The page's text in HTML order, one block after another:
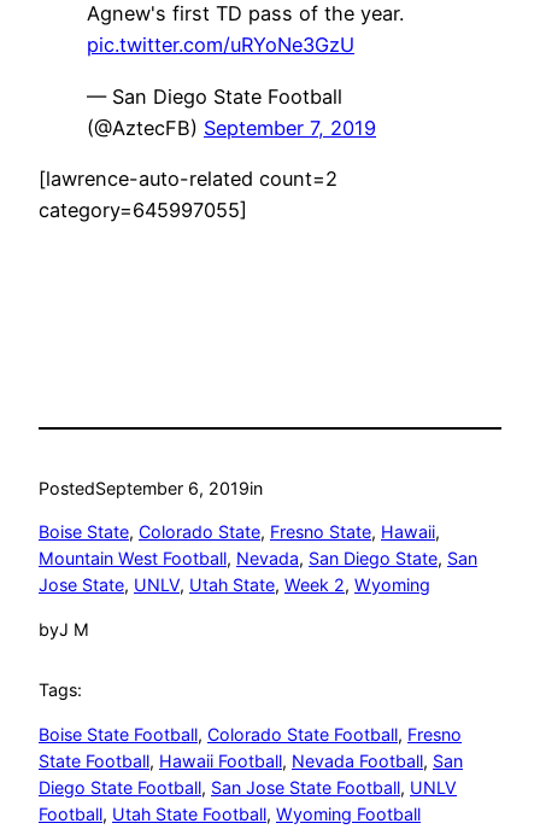
Agnew's first TD pass of the year.
pic.twitter.com/uRYoNe3GzU
— San Diego State Football
(@AztecFB) September 7, 2019
[lawrence-auto-related count=2
category=645997055]
PostedSeptember 6, 2019in
Boise State, Colorado State, Fresno State, Hawaii
Mountain West Football, Nevada, San Diego State, San
Jose State, UNLV, Utah State, Week 2, Wyoming
byJ M
Tags:
Boise State Football, Colorado State Football, Fresno
State Football, Hawaii Football, Nevada Football, San
Diego State Football, San Jose State Football, UNLV
Football, Utah State Football, Wyoming Football